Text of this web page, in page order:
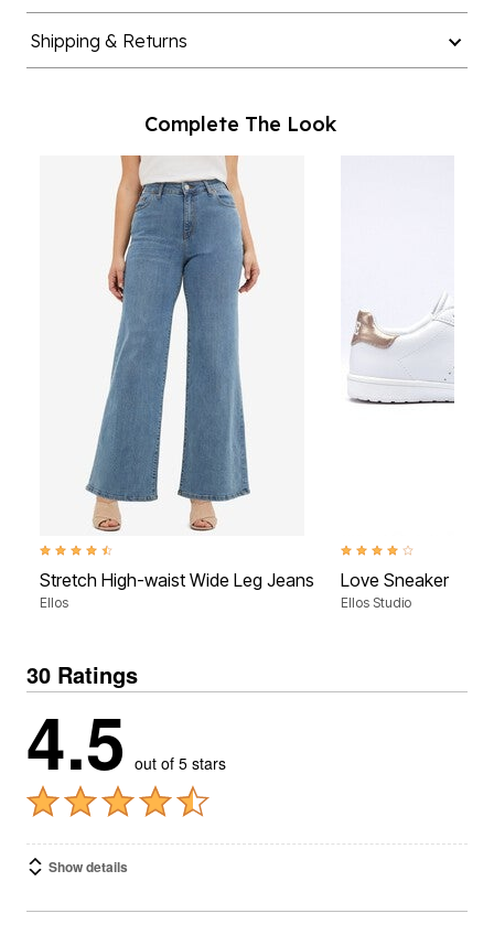
Shipping & Returns
4.3 out of 5 Customer Rating
Stretch High-waist Wide Leg Jeans
Ellos
Love Sneaker
Ellos Studio
4.5
Show details
1-10 of 30 Reviews